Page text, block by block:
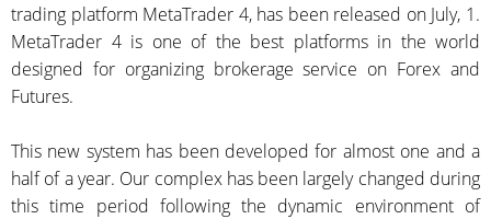
trading platform MetaTrader 4, has been released on July, 1.
MetaTrader 4 is one of the best platforms in the world
designed for organizing brokerage service on Forex and
Futures.
This new system has been developed for almost one and a
half of a year. Our complex has been largely changed during
this time period following the dynamic environment of